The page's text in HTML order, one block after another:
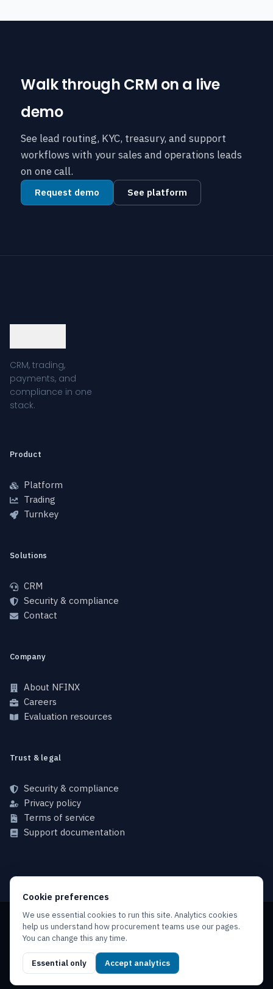
Walk through CRM on a live
demo
See lead routing, KYC, treasury, and support
workflows with your sales and operations leads
on one call.
Request demo See platform
CRM, trading,
payments, and
compliance in one
stack.
Product
Platform
Trading
Turnkey
Solutions
CRM
Security & compliance
Contact
Company
About NFINX
Careers
Evaluation resources
Trust & legal
Security & compliance
Privacy policy
Terms of service
Support documentation
Copyright © 2026 NFINX, All rights reserved.
Privacy policyTerms of serviceService level agreement
Acceptable use policy
Cookie preferences
We use essential cookies to run this site. Analytics cookies
help us understand how procurement teams use our pages.
You can change this any time.
Essential only Accept analytics